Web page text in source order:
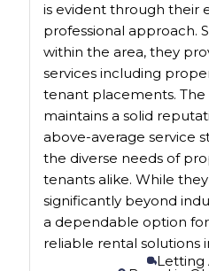
is evident through their
professional approach.
within the area, they
services including
tenant placements. The
maintains a solid
above-average service
the diverse needs of
tenants alike. While
significantly beyond
a dependable option
reliable rental solutions
Letting